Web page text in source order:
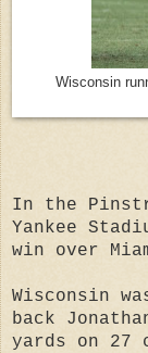
Wisconsin
In the
Yankee
win over
Wisconsin
back
yards on 27